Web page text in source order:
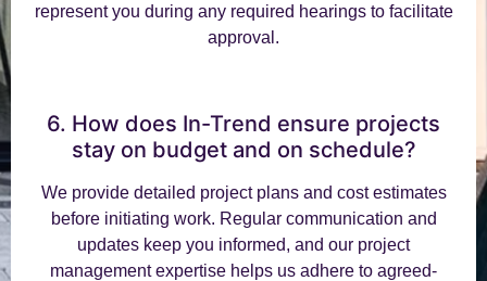
represent you during any required hearings to facilitate
approval.
6. How does In-Trend ensure projects
stay on budget and on schedule?
We provide detailed project plans and cost estimates
before initiating work. Regular communication and
updates keep you informed, and our project
management expertise helps us adhere to agreed-